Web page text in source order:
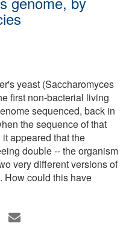
yeast (Saccharomyces
first non-bacterial living
sequenced, back in
the sequence of that
appeared that the
double -- the organism
very different versions of
How could this have